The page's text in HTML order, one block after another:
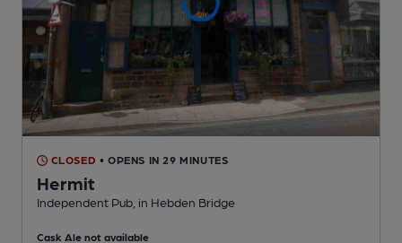
CLOSED • OPENS IN 29 MINUTES
Hermit
Independent Pub , in Hebden Bridge
Cask Ale not available